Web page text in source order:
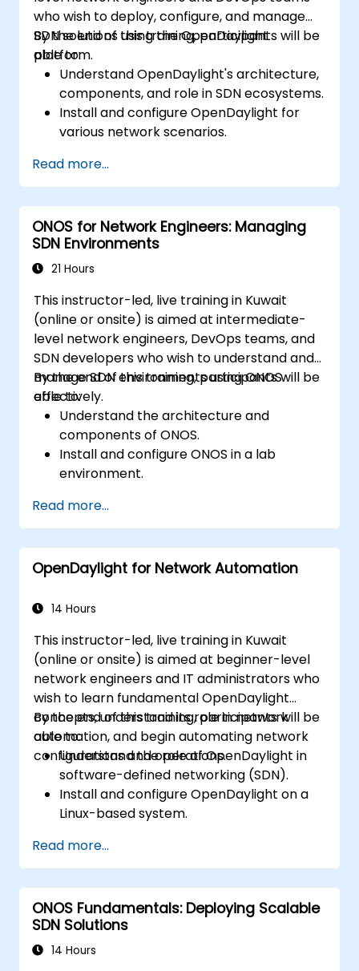
who wish to deploy, configure, and manage
SDN solutions using the OpenDaylight
platform.
By the end of this training, participants will be
able to:
Understand OpenDaylight's architecture,
components, and role in SDN ecosystems.
Install and configure OpenDaylight for
various network scenarios.
OpenDaylight controllers.
Integrate OpenDaylight with SDN-
enabled devices and existing networks.
Troubleshoot and optimize OpenDaylight
deployments for real-world use cases.
Read more...
ONOS for Network Engineers: Managing
SDN Environments
21 Hours
This instructor-led, live training in Kuwait
(online or onsite) is aimed at intermediate-
level network engineers, DevOps teams, and
SDN developers who wish to understand and
manage SDN environments using ONOS
effectively.
By the end of this training, participants will be
able to:
Understand the architecture and
components of ONOS.
Install and configure ONOS in a lab
environment.
managing SDN environments.
Deploy, manage, and troubleshoot SDN
networks using ONOS.
Read more...
OpenDaylight for Network Automation
14 Hours
This instructor-led, live training in Kuwait
(online or onsite) is aimed at beginner-level
network engineers and IT administrators who
wish to learn fundamental OpenDaylight
concepts, understand its role in network
automation, and begin automating network
configurations and operations.
By the end of this training, participants will be
able to:
Understand the role of OpenDaylight in
software-defined networking (SDN).
Install and configure OpenDaylight on a
Linux-based system.
and core features.
Create basic automated network
configurations using OpenDaylight.
Monitor and manage networks using
OpenDaylight controllers.
Read more...
ONOS Fundamentals: Deploying Scalable
SDN Solutions
14 Hours